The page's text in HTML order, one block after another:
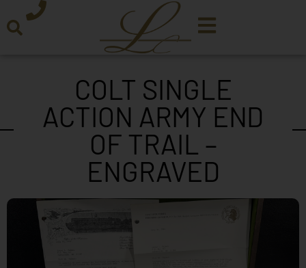
COLT SINGLE
ACTION ARMY END
OF TRAIL –
ENGRAVED